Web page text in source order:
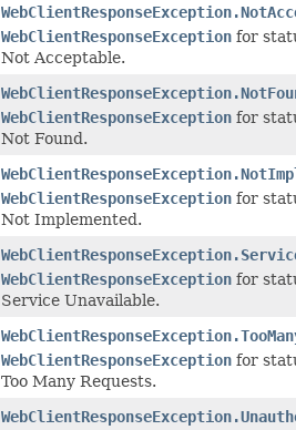
WebClientResponseException for
Not Acceptable.
WebClientResponseException for
Not Found.
WebClientResponseException for
Not Implemented.
WebClientResponseException for
Service Unavailable.
WebClientResponseException for
Too Many Requests.